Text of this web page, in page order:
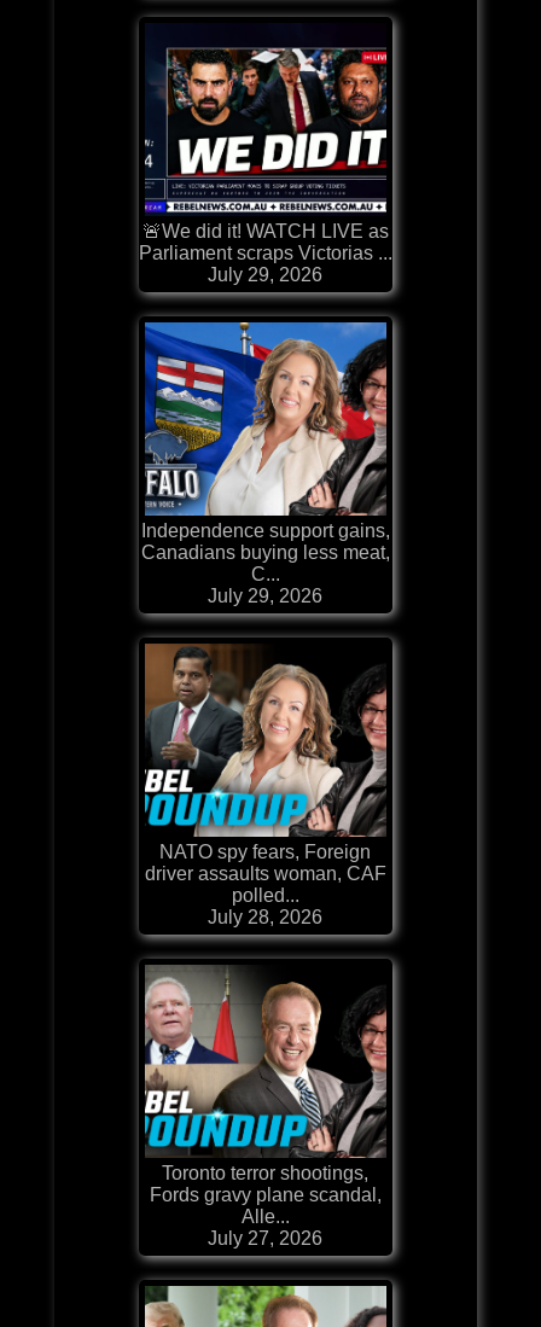
🚨We did it! WATCH LIVE as
Parliament scraps Victorias ...
July 29, 2026
Independence support gains,
Canadians buying less meat,
C...
July 29, 2026
NATO spy fears, Foreign
driver assaults woman, CAF
polled...
July 28, 2026
Toronto terror shootings,
Fords gravy plane scandal,
Alle...
July 27, 2026